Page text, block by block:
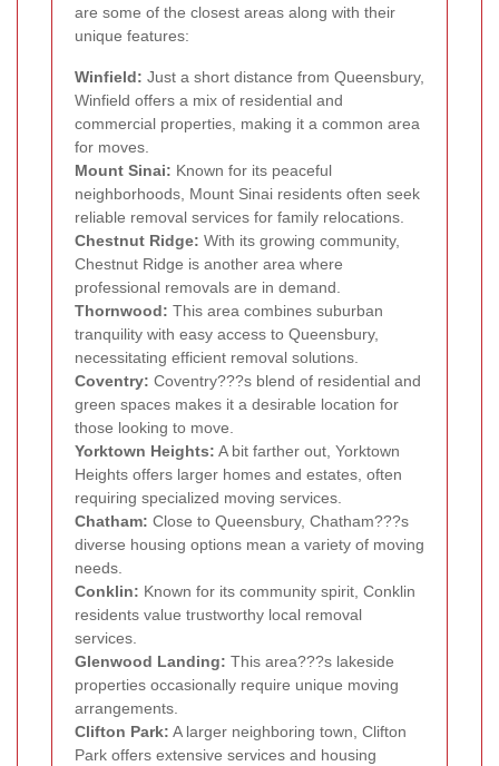
are some of the closest areas along with their
unique features:
Winfield: Just a short distance from Queensbury,
Winfield offers a mix of residential and
commercial properties, making it a common area
for moves.
Mount Sinai: Known for its peaceful
neighborhoods, Mount Sinai residents often seek
reliable removal services for family relocations.
Chestnut Ridge: With its growing community,
Chestnut Ridge is another area where
professional removals are in demand.
Thornwood: This area combines suburban
tranquility with easy access to Queensbury,
necessitating efficient removal solutions.
Coventry: Coventry???s blend of residential and
green spaces makes it a desirable location for
those looking to move.
Yorktown Heights: A bit farther out, Yorktown
Heights offers larger homes and estates, often
requiring specialized moving services.
Chatham: Close to Queensbury, Chatham???s
diverse housing options mean a variety of moving
needs.
Conklin: Known for its community spirit, Conklin
residents value trustworthy local removal
services.
Glenwood Landing: This area???s lakeside
properties occasionally require unique moving
arrangements.
Clifton Park: A larger neighboring town, Clifton
Park offers extensive services and housing